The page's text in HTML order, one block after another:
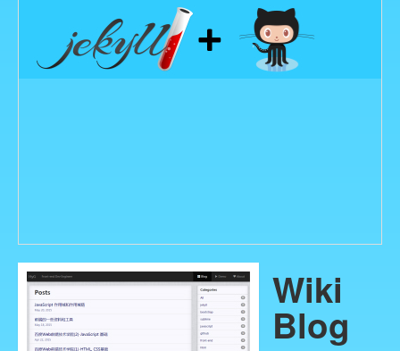
Wiki
Blog